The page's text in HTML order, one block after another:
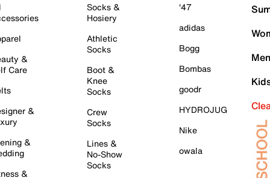
&
Care
&
&
&
Socks &
Hosiery
Athletic
Socks
Boot &
Knee
Socks
Crew
Socks
Lines &
No-Show
Socks
'47
adidas
Bogg
Bombas
goodr
HYDROJUG
Nike
owala